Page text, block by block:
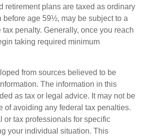
retirement plans are taxed as ordinary
before age 59½, may be subject to a
penalty. Generally, once you reach
taking required minimum
from sources believed to be
The information in this
as tax or legal advice. It may not be
of avoiding any federal tax penalties.
or tax professionals for specific
your individual situation. This